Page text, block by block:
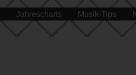
Jahrescharts Musik-Tips